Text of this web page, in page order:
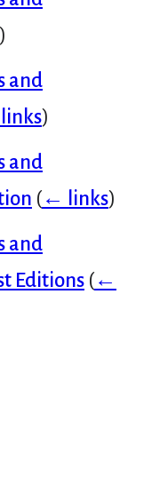
and
)
and
(← links)
and
Editions (←